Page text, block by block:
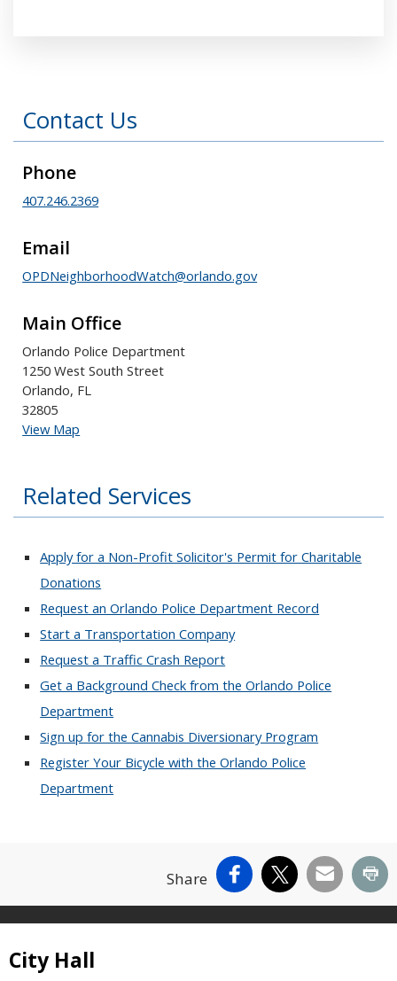
Contact Us
Phone
407.246.2369
Email
OPDNeighborhoodWatch@orlando.gov
Main Office
Orlando Police Department
1250 West South Street
Orlando, FL
32805
View Map
Related Services
Apply for a Non-Profit Solicitor's Permit for Charitable
Donations
Request an Orlando Police Department Record
Start a Transportation Company
Request a Traffic Crash Report
Get a Background Check from the Orlando Police
Department
Sign up for the Cannabis Diversionary Program
Register Your Bicycle with the Orlando Police
Department
Share Facebook
X Email
Site Footer
City Hall